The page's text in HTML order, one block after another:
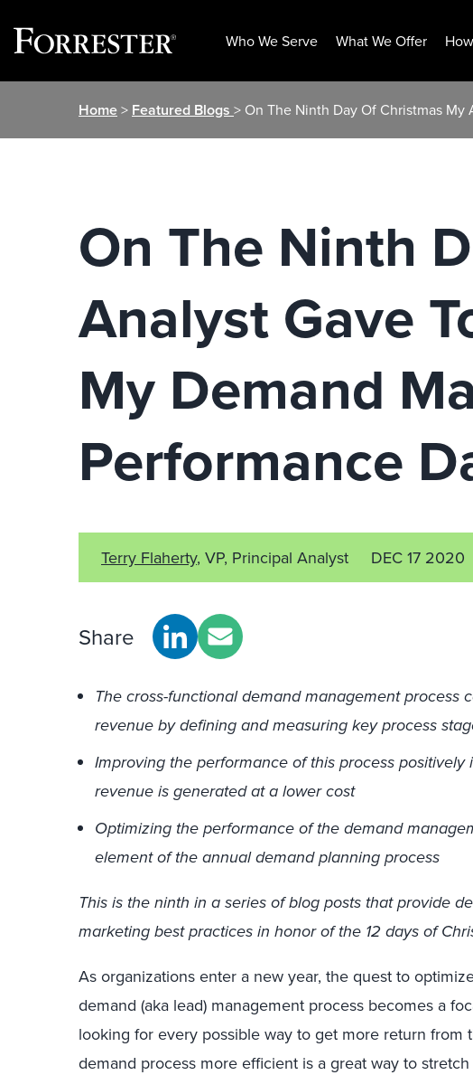
Who We Serve What We Offer
Home> Featured Blogs > On The Ninth Day Of Christmas My
On The Ninth
Analyst Gave
My Demand
Performance
Terry Flaherty, VP, Principal Analyst DEC 17 2020
Share
The cross-functional demand management process
revenue by defining and measuring key process
Improving the performance of this process
revenue is generated at a lower cost
Optimizing the performance of the demand
element of the annual demand planning process
This is the ninth in a series of blog posts that provide
marketing best practices in honor of the 12 days of
As organizations enter a new year, the quest to
demand (aka lead) management process becomes a
looking for every possible way to get more return from
demand process more efficient is a great way to